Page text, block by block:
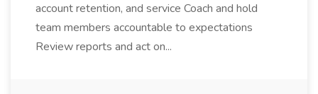
account retention, and service Coach and hold
team members accountable to expectations
Review reports and act on...